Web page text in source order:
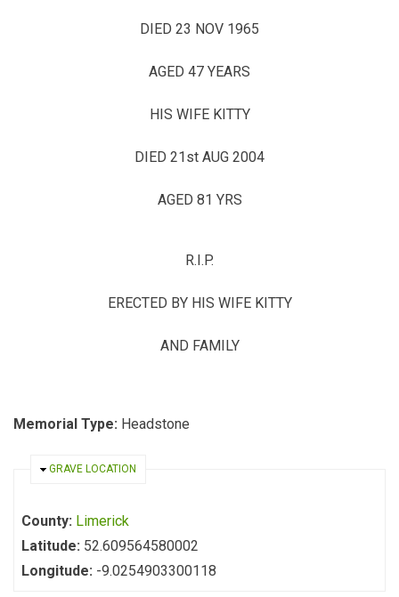
DIED 23 NOV 1965
AGED 47 YEARS
HIS WIFE KITTY
DIED 21st AUG 2004
AGED 81 YRS
R.I.P.
ERECTED BY HIS WIFE KITTY
AND FAMILY
Memorial Type: Headstone
HIDE
GRAVE LOCATION
County: Limerick
Latitude: 52.609564580002
Longitude: -9.0254903300118